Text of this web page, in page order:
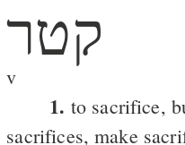
קטר
v
1. to sacrifice,
sacrifices, make